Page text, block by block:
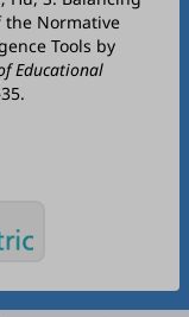
the Normative
Tools by
Educational